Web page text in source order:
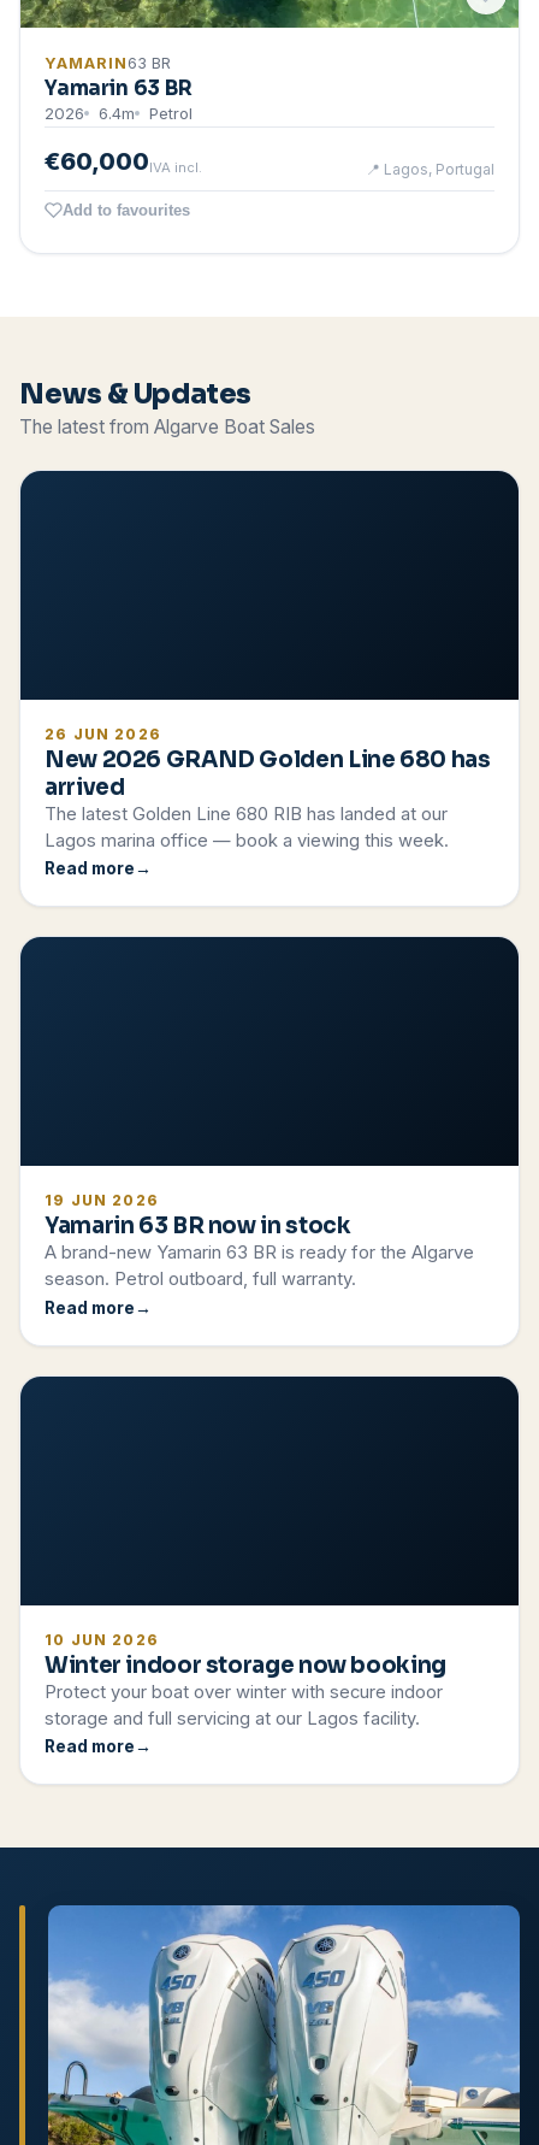
YAMARIN 63 BR
Yamarin 63 BR
2026 6.4m Petrol
€60,000IVA incl. 📍 Lagos, Portugal
Add to favourites
News & Updates
The latest from Algarve Boat Sales
26 JUN 2026
New 2026 GRAND Golden Line 680 has
arrived
The latest Golden Line 680 RIB has landed at our
Lagos marina office — book a viewing this week.
Read more
19 JUN 2026
Yamarin 63 BR now in stock
A brand-new Yamarin 63 BR is ready for the Algarve
season. Petrol outboard, full warranty.
Read more
10 JUN 2026
Winter indoor storage now booking
Protect your boat over winter with secure indoor
storage and full servicing at our Lagos facility.
Read more